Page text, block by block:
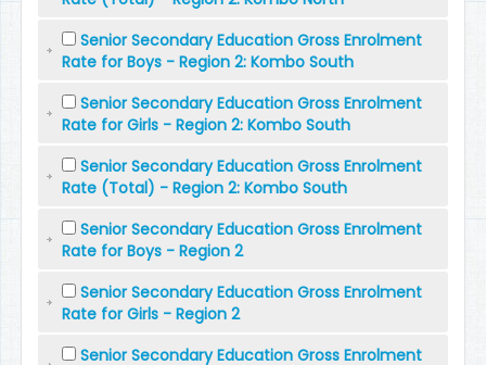
Senior Secondary Education Gross Enrolment
Rate for Boys - Region 2: Kombo South
Senior Secondary Education Gross Enrolment
Rate for Girls - Region 2: Kombo South
Senior Secondary Education Gross Enrolment
Rate (Total) - Region 2: Kombo South
Senior Secondary Education Gross Enrolment
Rate for Boys - Region 2
Senior Secondary Education Gross Enrolment
Rate for Girls - Region 2
Senior Secondary Education Gross Enrolment